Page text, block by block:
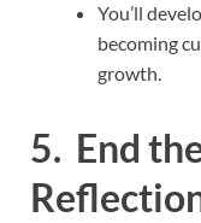
You’ll
becoming
growth.
5. End